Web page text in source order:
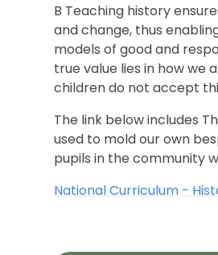
B Teaching history
and change, thus
models of good and
true value lies in how we
children do not accept
The link below includes
used to mold our own
pupils in the community
National Curriculum -